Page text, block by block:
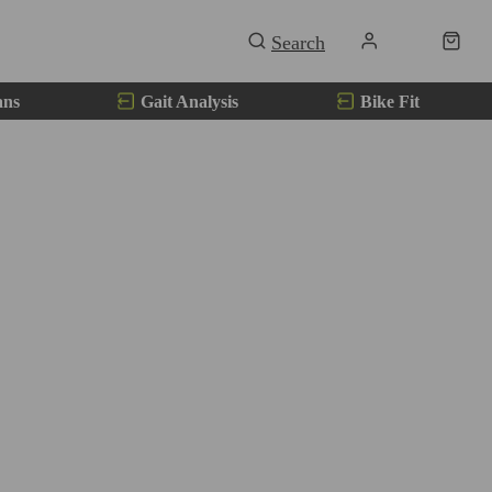
Gait Analysis Bike Fit